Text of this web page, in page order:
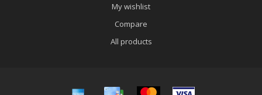
My wishlist
Compare
All products